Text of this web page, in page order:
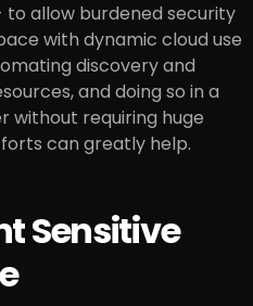
to allow burdened security
with dynamic cloud use
discovery and
and doing so in a
without requiring huge
can greatly help.
Sensitive